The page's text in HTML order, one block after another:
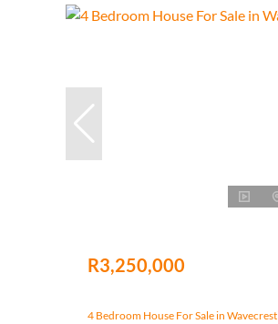
R3,250,000
4 Bedroom House For Sale in Wavecrest